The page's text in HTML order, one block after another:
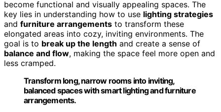
become functional and visually appealing spaces. The
key lies in understanding how to use lighting strategies
and furniture arrangements to transform these
elongated areas into cozy, inviting environments. The
goal is to break up the length and create a sense of
balance and flow, making the space feel more open and
less cramped.
Transform long, narrow rooms into inviting,
balanced spaces with smart lighting and furniture
arrangements.